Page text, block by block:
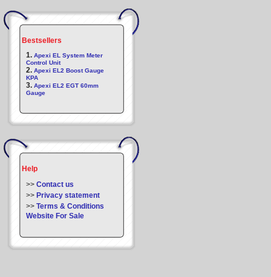
Bestsellers
1. Apexi EL System Meter
Control Unit
2. Apexi EL2 Boost Gauge
KPA
3. Apexi EL2 EGT 60mm
Gauge
Help
>> Contact us
>> Privacy statement
>> Terms & Conditions
Website For Sale